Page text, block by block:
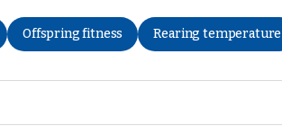
Offspring fitness Rearing temperature